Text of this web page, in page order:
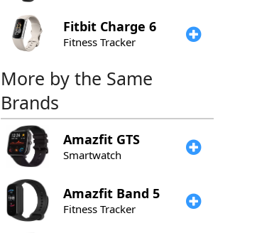
Fitbit Charge 6
Fitness Tracker
More by the Same
Brands
Amazfit GTS
Smartwatch
Amazfit Band 5
Fitness Tracker